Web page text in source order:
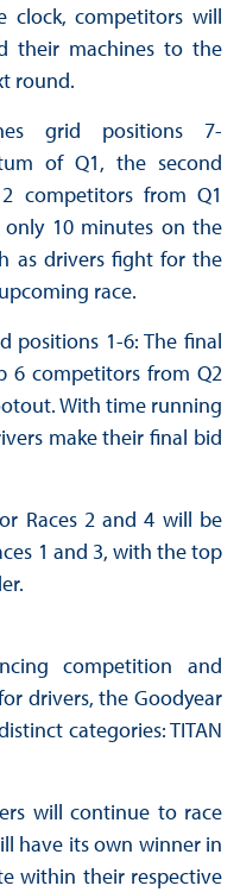
clock, competitors will
their machines to the
round.
grid positions 7-
of Q1, the second
competitors from Q1
10 minutes on the
as drivers fight for the
race.
positions 1-6: The final
6 competitors from Q2
With time running
make their final bid
Races 2 and 4 will be
1 and 3, with the top
competition and
drivers, the Goodyear
categories: TITAN
will continue to race
have its own winner in
within their respective